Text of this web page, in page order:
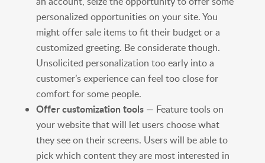
personalized opportunities on your site. You
might offer sale items to fit their budget or a
customized greeting. Be considerate though.
Unsolicited personalization too early into a
customer’s experience can feel too close for
comfort for some people.
Offer customization tools— Feature tools on
your website that will let users choose what
they see on their screens. Users will be able to
pick which content they are most interested in